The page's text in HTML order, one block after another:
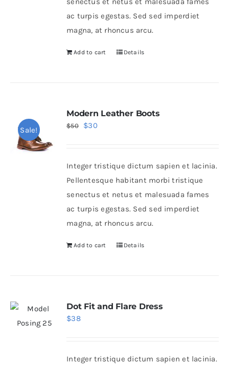
ac turpis egestas. Sed sed imperdiet
magna, at rhoncus arcu.
Add to cart Details
Sale!
Modern Leather Boots
$50
Original
$50.
$30Current
$30.
Integer tristique dictum sapien et lacinia.
Pellentesque habitant morbi tristique
senectus et netus et malesuada fames
ac turpis egestas. Sed sed imperdiet
magna, at rhoncus arcu.
Add to cart Details
Dot Fit and Flare Dress
$38
Integer tristique dictum sapien et lacinia.